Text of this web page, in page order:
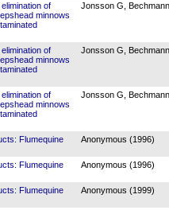
of
minnows
Jonsson G,
of
minnows
Jonsson G,
of
minnows
Jonsson G,
Flumequine
Anonymous (1996)
Flumequine
Anonymous (1996)
Flumequine
Anonymous (1999)